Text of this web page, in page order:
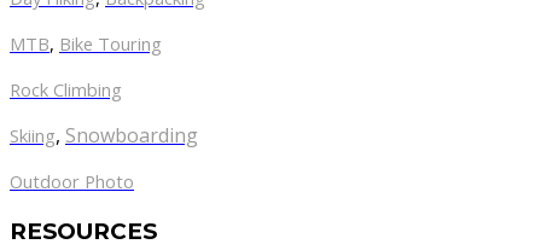
MTB, Bike Touring
Rock Climbing
Skiing, Snowboarding
Outdoor Photo
RESOURCES